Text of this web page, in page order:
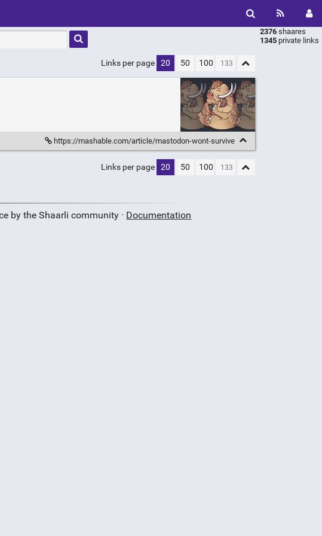
2376 shaares
1345 private links
Type 1 or
more
characters
results.
Links per page 20 50 100
https://mashable.com/article/mastodon-wont-survive
Links per page 20 50 100
by the Shaarli community · Documentation